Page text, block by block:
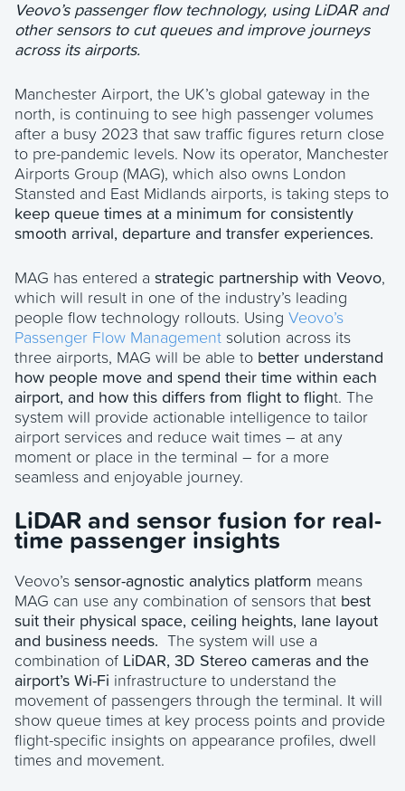
Veovo’s passenger flow technology, using LiDAR and
other sensors to cut queues and improve journeys
across its airports.
Manchester Airport, the UK’s global gateway in the
north, is continuing to see high passenger volumes
after a busy 2023 that saw traffic figures return close
to pre-pandemic levels. Now its operator, Manchester
Airports Group (MAG), which also owns London
Stansted and East Midlands airports, is taking steps to
keep queue times at a minimum for consistently
smooth arrival, departure and transfer experiences.
MAG has entered a strategic partnership with Veovo,
which will result in one of the industry’s leading
people flow technology rollouts. Using Veovo’s
Passenger Flow Management solution across its
three airports, MAG will be able to better understand
how people move and spend their time within each
airport, and how this differs from flight to flight. The
system will provide actionable intelligence to tailor
airport services and reduce wait times – at any
moment or place in the terminal – for a more
seamless and enjoyable journey.
LiDAR and sensor fusion for real-
time passenger insights
Veovo’s sensor-agnostic analytics platform means
MAG can use any combination of sensors that best
suit their physical space, ceiling heights, lane layout
and business needs. The system will use a
combination of LiDAR, 3D Stereo cameras and the
airport’s Wi-Fi infrastructure to understand the
movement of passengers through the terminal. It will
show queue times at key process points and provide
flight-specific insights on appearance profiles, dwell
times and movement.